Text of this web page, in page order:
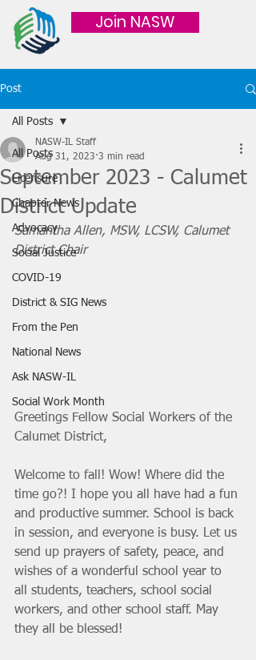
Join NASW
Post
All Posts
Licensure
Chapter News
Advocacy
Social Justice
COVID-19
District & SIG News
From the Pen
National News
Ask NASW-IL
Social Work Month
All Posts
September 2023 - Calumet
District Update
NASW-IL Staff
Aug 31, 2023 3 min read
Samantha Allen, MSW, LCSW, Calumet
District Chair
Greetings Fellow Social Workers of the
Calumet District,
Welcome to fall! Wow! Where did the
time go?! I hope you all have had a fun
and productive summer. School is back
in session, and everyone is busy. Let us
send up prayers of safety, peace, and
wishes of a wonderful school year to
all students, teachers, school social
workers, and other school staff. May
they all be blessed!